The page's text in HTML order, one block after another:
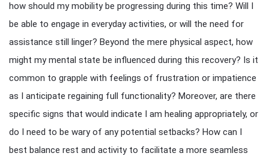
how should my mobility be progressing during this time? Will I
be able to engage in everyday activities, or will the need for
assistance still linger? Beyond the mere physical aspect, how
might my mental state be influenced during this recovery? Is it
common to grapple with feelings of frustration or impatience
as I anticipate regaining full functionality? Moreover, are there
specific signs that would indicate I am healing appropriately, or
do I need to be wary of any potential setbacks? How can I
best balance rest and activity to facilitate a more seamless